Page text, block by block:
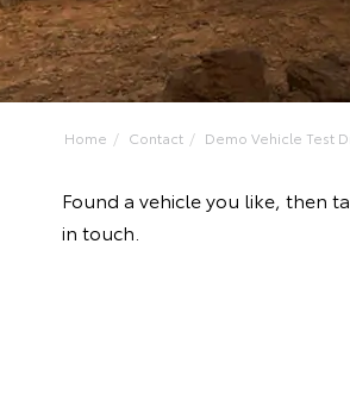
Home Contact Demo Vehicle Test
Found a vehicle you like, then
in touch.